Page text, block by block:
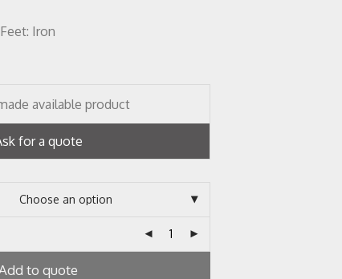
Iron
available product
for a quote
to quote